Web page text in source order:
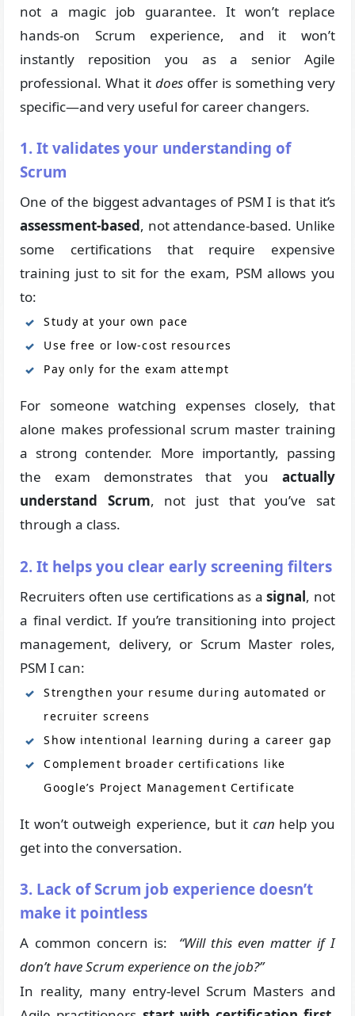
not a magic job guarantee. It won’t replace
hands-on Scrum experience, and it won’t
instantly reposition you as a senior Agile
professional. What itdoes offer is something very
specific—and very useful for career changers.
1. It validates your understanding of
Scrum
One of the biggest advantages of PSM I is that it’s
assessment-based, not attendance-based. Unlike
some certifications that require expensive
training just to sit for the exam, PSM allows you
to:
Study at your own pace
Use free or low-cost resources
Pay only for the exam attempt
For someone watching expenses closely, that
alone makes professional scrum master training
a strong contender. More importantly, passing
the exam demonstrates that you actually
understand Scrum, not just that you’ve sat
through a class.
2. It helps you clear early screening filters
Recruiters often use certifications as asignal, not
a final verdict. If you’re transitioning into project
management, delivery, or Scrum Master roles,
PSM I can:
Strengthen your resume during automated or
recruiter screens
Show intentional learning during a career gap
Complement broader certifications like
Google’s Project Management Certificate
It won’t outweigh experience, but it can help you
get into the conversation.
3. Lack of Scrum job experience doesn’t
make it pointless
A common concern is: “Will this even matter if I
don’t have Scrum experience on the job?”
In reality, many entry-level Scrum Masters and